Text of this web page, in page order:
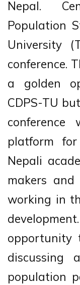
Nepal.
Population
University
conference.
a golden
CDPS-TU
platform
Nepali
makers
working in
opportunity
discussing
population